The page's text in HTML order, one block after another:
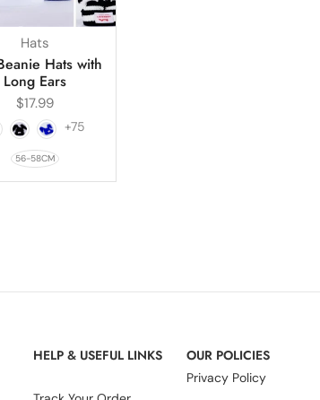
Hats
Hats with
Long Ears
$17.99
+75
56-58CM
HELP & USEFUL LINKS OUR POLICIES
Privacy Policy